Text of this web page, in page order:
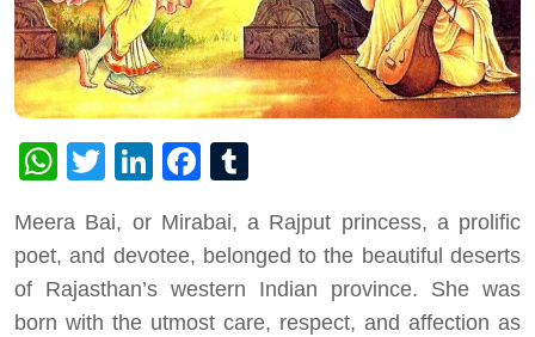
WhatsApp
TwitterLinkedInFacebook
Meera Bai, or Mirabai, a Rajput princess, a prolific
poet, and devotee, belonged to the beautiful deserts
of Rajasthan’s western Indian province. She was
born with the utmost care, respect, and affection as